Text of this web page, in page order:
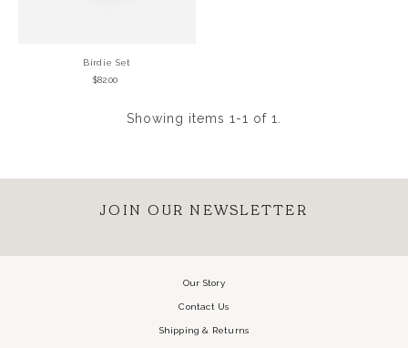
Birdie Set
$82.00
Showing items 1-1 of 1.
JOIN OUR NEWSLETTER
Our Story
Contact Us
Shipping & Returns